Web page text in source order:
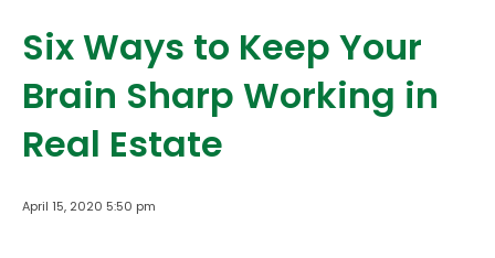
Six Ways to Keep Your
Brain Sharp Working in
Real Estate
April 15, 2020 5:50 pm